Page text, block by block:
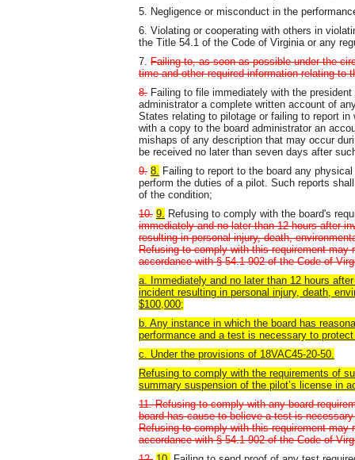
5. Negligence or misconduct in the
6. Violating or cooperating with others in
the Title 54.1 of the Code of Virginia or any
7. Failing to, as soon as possible under the
time and other required information relating to
8. Failing to file immediately with the
administrator a complete written account of
States relating to pilotage or failing to report
with a copy to the board administrator an
mishaps of any description that may occur
be received no later than seven days after
9. 8. Failing to report to the board any
perform the duties of a pilot. Such reports
of the condition;
10. 9.
Refusing to comply with the board's
immediately and no later than 12 hours after
resulting in personal injury, death,
Refusing to comply with this requirement
accordance with § 54.1-902 of the Code of
a. Immediately and no later than 12 hours
incident resulting in personal injury, death,
$100,000;
b. Any instance in which the board has
performance and a test is necessary to
c. Under the provisions of 18VAC45-20-50.
Refusing to comply with the requirements of
summary suspension of the pilot’s license in
11. Refusing to comply with any board
board has cause to believe a test is
Refusing to comply with this requirement
accordance with § 54.1-902 of the Code of